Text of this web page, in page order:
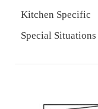
Kitchen Specific
Special Situations